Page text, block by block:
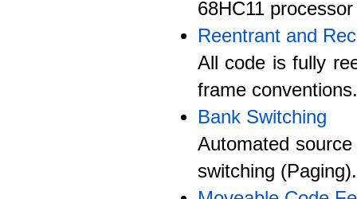
68HC11
Reentrant and
All code is fully
frame conventions.
Bank Switching
Automated
switching (Paging).